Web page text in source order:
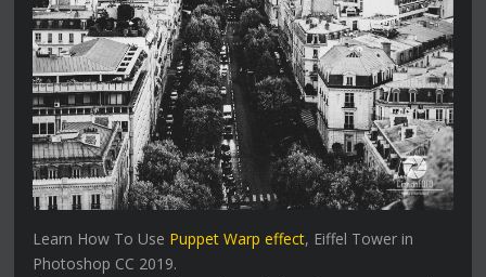
Learn How To Use Puppet Warp effect, Eiffel Tower in
Photoshop CC 2019.